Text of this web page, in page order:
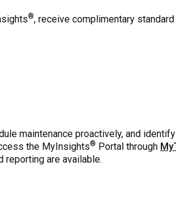
®, receive complimentary standard
maintenance proactively, and
the MyInsights® Portal through
reporting are available.